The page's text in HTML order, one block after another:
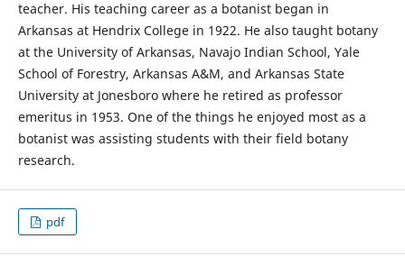
teacher. His teaching career as a botanist began in
Arkansas at Hendrix College in 1922. He also taught botany
at the University of Arkansas, Navajo Indian School, Yale
School of Forestry, Arkansas A&M, and Arkansas State
University at Jonesboro where he retired as professor
emeritus in 1953. One of the things he enjoyed most as a
botanist was assisting students with their field botany
research.
pdf